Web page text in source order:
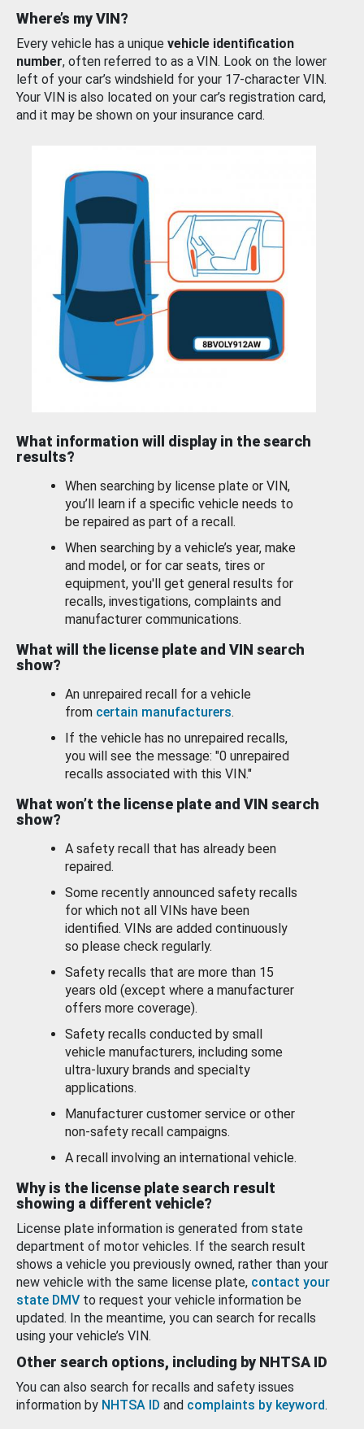
Where’s my VIN?
Every vehicle has a unique vehicle identification
number, often referred to as a VIN. Look on the lower
left of your car’s windshield for your 17-character VIN.
Your VIN is also located on your car’s registration card,
and it may be shown on your insurance card.
What information will display in the search
results?
When searching by license plate or VIN,
you’ll learn if a specific vehicle needs to
be repaired as part of a recall.
When searching by a vehicle’s year, make
and model, or for car seats, tires or
equipment, you'll get general results for
recalls, investigations, complaints and
manufacturer communications.
What will the license plate and VIN search
show?
An unrepaired recall for a vehicle
from certain manufacturers.
If the vehicle has no unrepaired recalls,
you will see the message: "0 unrepaired
recalls associated with this VIN."
What won’t the license plate and VIN search
show?
A safety recall that has already been
repaired.
Some recently announced safety recalls
for which not all VINs have been
identified. VINs are added continuously
so please check regularly.
Safety recalls that are more than 15
years old (except where a manufacturer
offers more coverage).
Safety recalls conducted by small
vehicle manufacturers, including some
ultra-luxury brands and specialty
applications.
Manufacturer customer service or other
non-safety recall campaigns.
A recall involving an international vehicle.
Why is the license plate search result
showing a different vehicle?
License plate information is generated from state
department of motor vehicles. If the search result
shows a vehicle you previously owned, rather than your
new vehicle with the same license plate, contact your
state DMV to request your vehicle information be
updated. In the meantime, you can search for recalls
using your vehicle’s VIN.
Other search options, including by NHTSA ID
You can also search for recalls and safety issues
information by NHTSA ID and complaints by keyword.